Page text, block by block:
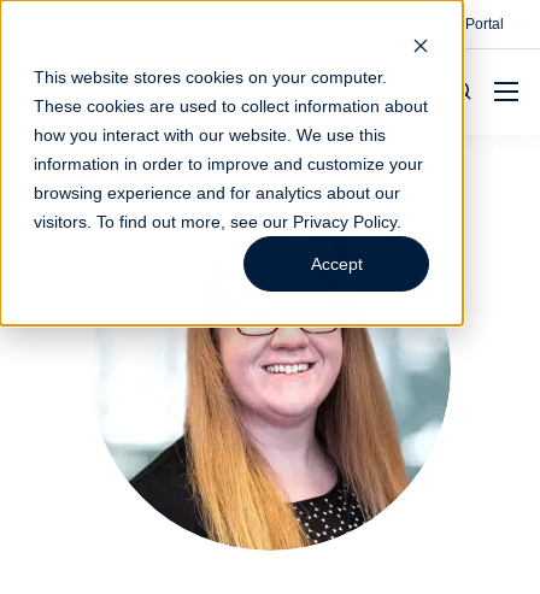
This website stores cookies on your computer.
These cookies are used to collect information about
how you interact with our website. We use this
information in order to improve and customize your
browsing experience and for analytics about our
visitors. To find out more, see our Privacy Policy.
Accept
Client Portal